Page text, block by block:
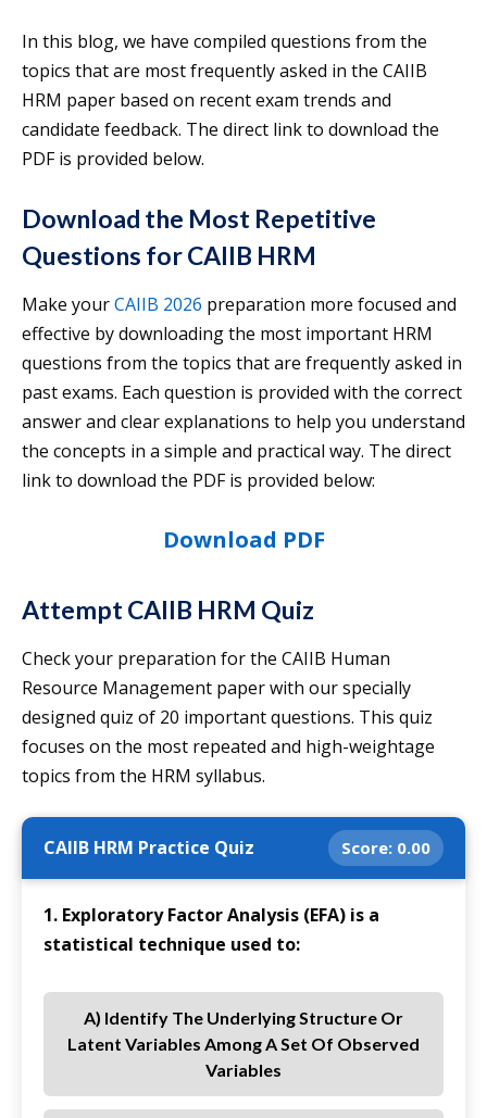
In this blog, we have compiled questions from the
topics that are most frequently asked in the CAIIB
HRM paper based on recent exam trends and
candidate feedback. The direct link to download the
PDF is provided below.
Download the Most Repetitive
Questions for CAIIB HRM
Make yourCAIIB 2026 preparation more focused and
effective by downloading the most important HRM
questions from the topics that are frequently asked in
past exams. Each question is provided with the correct
answer and clear explanations to help you understand
the concepts in a simple and practical way. The direct
link to download the PDF is provided below:
Download PDF
Attempt CAIIB HRM Quiz
Check your preparation for the CAIIB Human
Resource Management paper with our specially
designed quiz of 20 important questions. This quiz
focuses on the most repeated and high-weightage
topics from the HRM syllabus.
CAIIB HRM Practice Quiz Score: 0.00
1. Exploratory Factor Analysis (EFA) is a
statistical technique used to:
A) Identify The Underlying Structure Or
Latent Variables Among A Set Of Observed
Variables